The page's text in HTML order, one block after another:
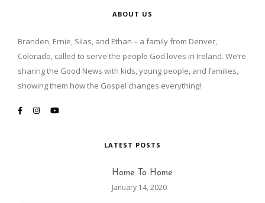
ABOUT US
Branden, Ernie, Silas, and Ethan – a family from Denver,
Colorado, called to serve the people God loves in Ireland. We’re
sharing the Good News with kids, young people, and families,
showing them how the Gospel changes everything!
LATEST POSTS
Home To Home
January 14, 2020